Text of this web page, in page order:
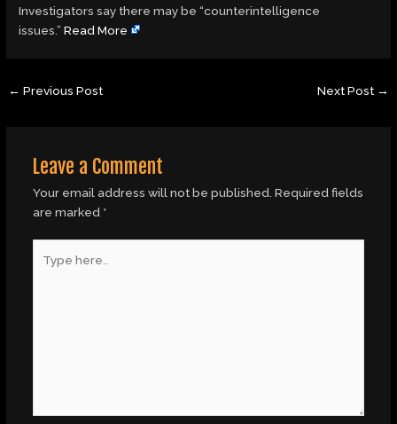
Investigators say there may be “counterintelligence
issues.”Read More
← Previous Post Next Post →
Leave a Comment
Your email address will not be published. Required fields
are marked *
here..